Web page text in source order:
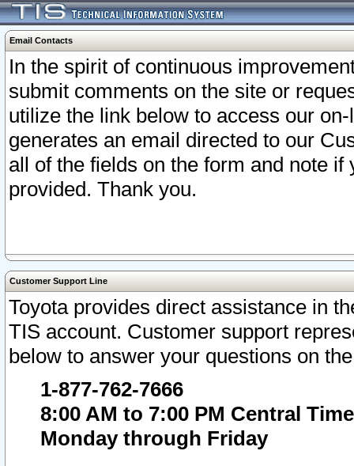
Email Contacts
In the spirit of continuous
submit comments on the site or
utilize the link below to access our
generates an email directed to our
all of the fields on the form and note
provided. Thank you.
Customer Support Line
Toyota provides direct assistance in
TIS account. Customer support
below to answer your questions on
1-877-762-7666
8:00 AM to 7:00 PM Central Time
Monday through Friday